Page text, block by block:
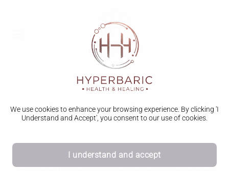
We use cookies to enhance your browsing experience. By clicking 'I
Understand and Accept', you consent to our use of cookies.
I understand and accept
Red Light health declaration